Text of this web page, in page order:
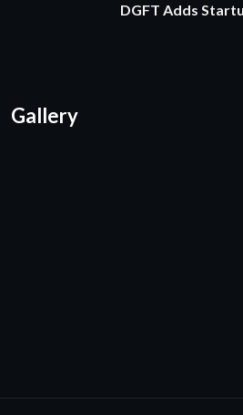
DGFT Adds
Gallery